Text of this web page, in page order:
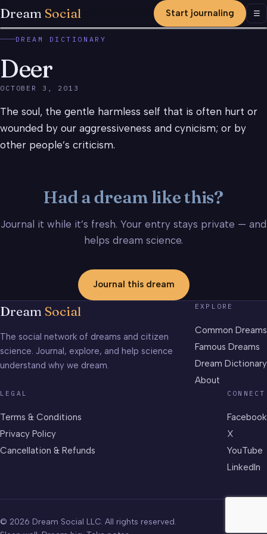
Dream Social Start journaling ☰
DREAM DICTIONARY
Deer
OCTOBER 3, 2013
The soul, the gentle harmless self that is often hurt or
wounded by our aggressiveness and cynicism; or by
other people’s criticism.
Had a dream like this?
Journal it while it’s fresh. Your entry stays private — and
helps dream science.
Journal this dream
Dream Social
The social network of dreams and citizen
science. Journal, explore, and help science
understand why we dream.
EXPLORE
Common Dreams
Famous Dreams
Dream Dictionary
About
LEGAL
Terms & Conditions
Privacy Policy
Cancellation & Refunds
CONNECT
Facebook
X
YouTube
LinkedIn
© 2026 Dream Social LLC. All rights reserved.